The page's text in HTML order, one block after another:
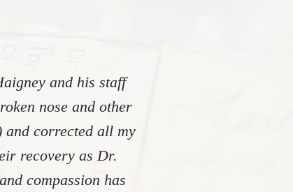
and his staff
nose and other
and corrected all my
recovery as Dr.
compassion has